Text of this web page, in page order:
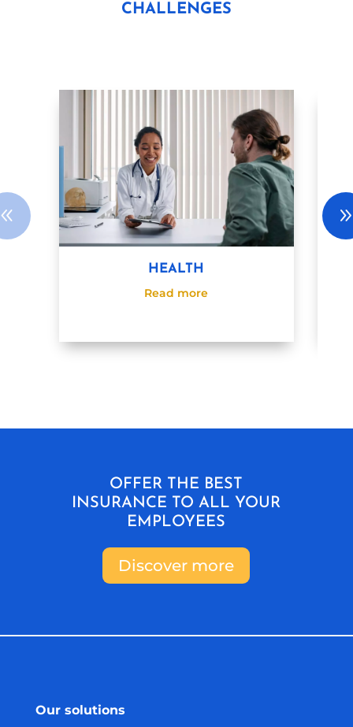
CHALLENGES
HEALTH
Read more
OFFER THE BEST
INSURANCE TO ALL YOUR
EMPLOYEES
Discover more
Our solutions